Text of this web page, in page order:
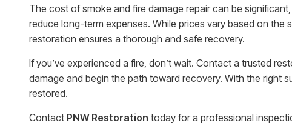
The cost of smoke and fire damage repair can be
reduce long-term expenses. While prices vary based on
restoration ensures a thorough and safe recovery.
If you’ve experienced a fire, don’t wait. Contact a trusted
damage and begin the path toward recovery. With the
restored.
Contact PNW Restoration today for a professional